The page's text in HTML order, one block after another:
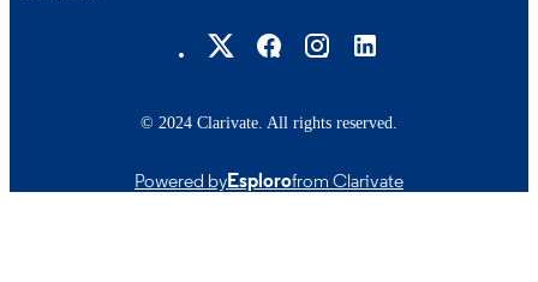
© 2024 Clarivate. All rights reserved.
Powered byEsplorofrom Clarivate